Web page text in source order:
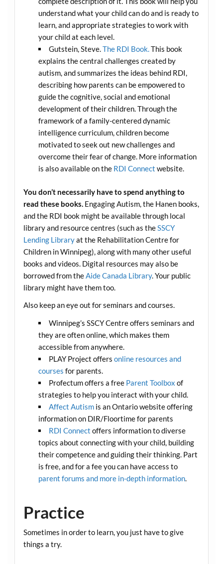
understand what your child can do and is ready to
learn, and appropriate strategies to work with
your child at each level.
Gutstein, Steve.The RDI Book.This book
explains the central challenges created by
autism, and summarizes the ideas behind RDI,
describing how parents can be empowered to
guide the cognitive, social and emotional
development of their children. Through the
framework of a family-centered dynamic
intelligence curriculum, children become
motivated to seek out new challenges and
overcome their fear of change. More information
is also available on the RDI Connect website.
You don’t necessarily have to spend anything to
read these books.Engaging Autism, the Hanen books,
and the RDI book might be available through local
library and resource centres (such as theSSCY
Lending Libraryat the Rehabilitation Centre for
Children in Winnipeg), along with many other useful
books and videos. Digital resources may also be
borrowed from theAide Canada Library. Your public
library might have them too.
Also keep an eye out for seminars and courses.
Winnipeg’s SSCY Centre offers seminars and
they are often online, which makes them
accessible from anywhere.
PLAY Project offersonline resources and
courses for parents.
Profectum offers a free Parent Toolbox of
strategies to help you interact with your child.
Affect Autism is an Ontario website offering
information on DIR/Floortime for parents
RDI Connect offers information to diverse
topics about connecting with your child, building
their competence and guiding their thinking. Part
is free, and for a fee you can have access to
parent forums and more in-depth information.
Practice
Sometimes in order to learn, you just have to give
things a try.